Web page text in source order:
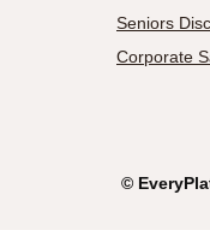
Seniors
Corporate
©